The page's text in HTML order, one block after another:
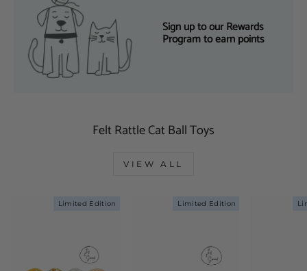
Sign up to our Rewards
Program to earn points
Felt Rattle Cat Ball Toys
VIEW ALL
Limited Edition Limited Edition